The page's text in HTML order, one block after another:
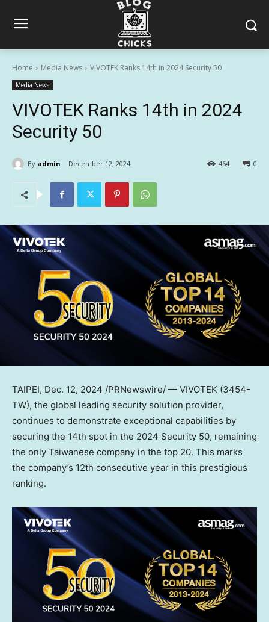
Home Media News VIVOTEK Ranks 14th in 2024 Security 50
Media News
VIVOTEK Ranks 14th in 2024
Security 50
By admin December 12, 2024 0
464
TAIPEI, Dec. 12, 2024 /PRNewswire/ — VIVOTEK (3454-
TW), the global leading security solution provider,
continues to demonstrate exceptional capabilities by
securing the 14th spot in the 2024 Security 50, remaining
the only Taiwanese company in the top 20. This marks
the company’s 12th consecutive year in this prestigious
ranking.